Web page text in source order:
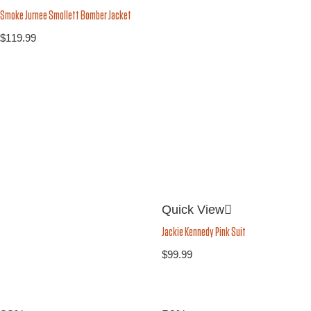
Smoke Jurnee Smollett Bomber Jacket
$119.99
Quick View
Jackie Kennedy Pink Suit
$99.99